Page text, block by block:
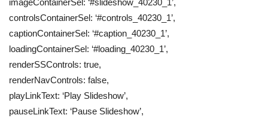
imageContainerSel: ‘#slideshow_40230_1’,
controlsContainerSel: ‘#controls_40230_1’,
captionContainerSel: ‘#caption_40230_1’,
loadingContainerSel: ‘#loading_40230_1’,
renderSSControls: true,
renderNavControls: false,
playLinkText: ‘Play Slideshow’,
pauseLinkText: ‘Pause Slideshow’,